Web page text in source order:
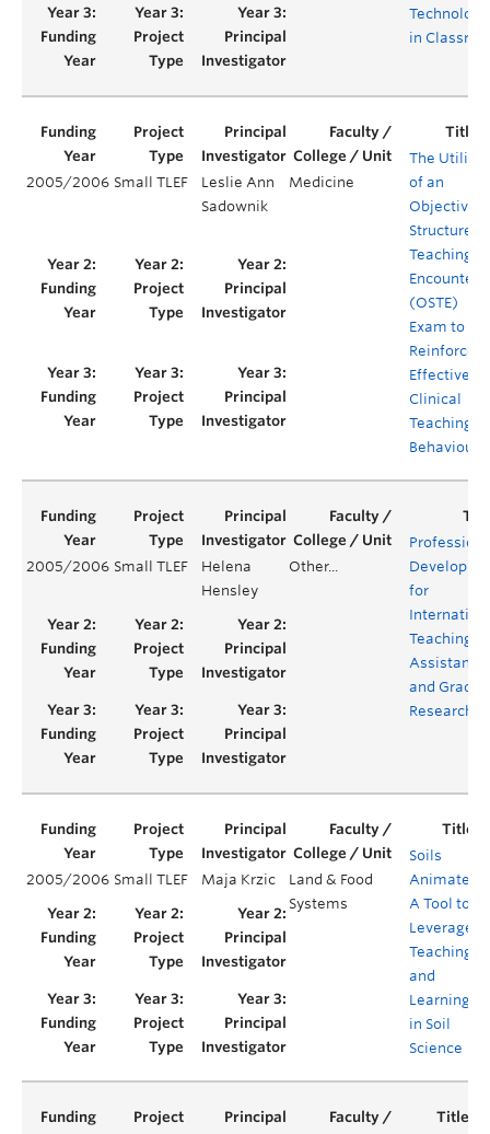
in
2005/2006 Small TLEF
Leslie Ann
Sadownik
Medicine
The Utility
of an
Objective
Structured
Teaching
Encounter
(OSTE)
Exam to
Reinforce
Effective
Clinical
Teaching
Behaviours
2005/2006 Small TLEF
Helena
Hensley
Other...
for
Teaching
Assistants
and
2005/2006 Small TLEF Maja Krzic
Land & Food
Systems
Soils
Animated:
A Tool to
Leverage
Teaching
and
Learning
in Soil
Science